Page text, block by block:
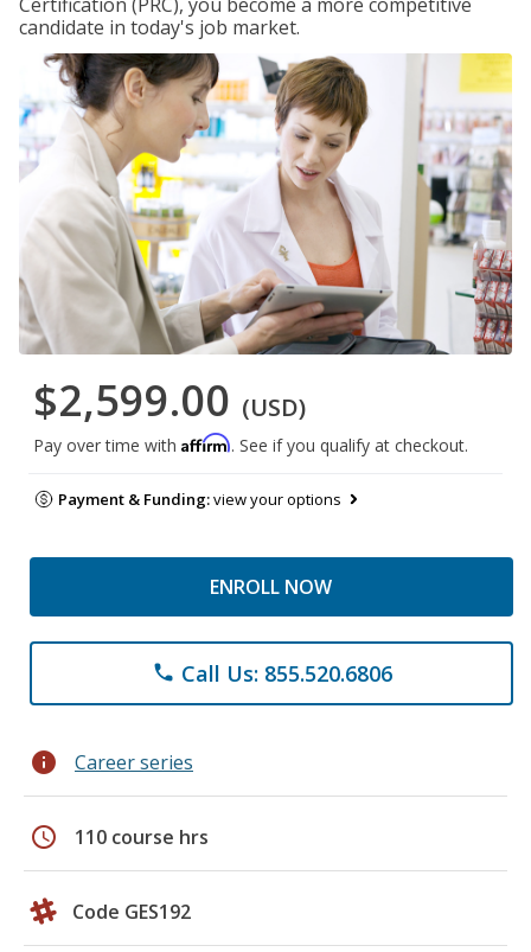
candidate in today's job market.
$2,599.00 (USD)
Pay over time with Affirm. See if you qualify at checkout.
Payment & Funding:view your options
ENROLL NOW
phone Call Us: 855.520.6806
info Career series
schedule 110 course hrs
Code GES192